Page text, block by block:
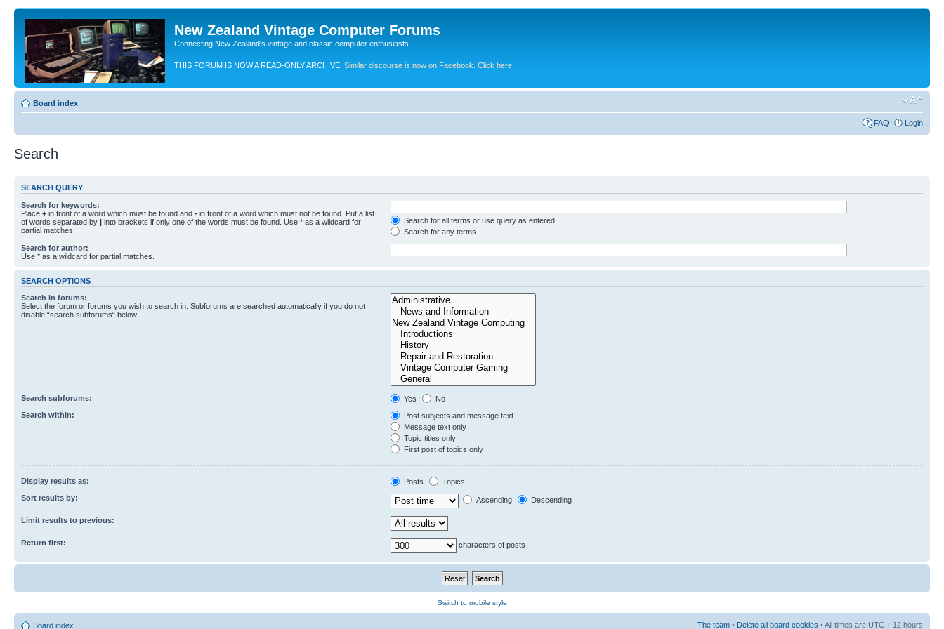
New Zealand Vintage Computer Forums
Connecting New Zealand's vintage and classic computer enthusiasts
THIS FORUM IS NOW A READ-ONLY ARCHIVE. Similar discourse is now on Facebook. Click here!
Board index
FAQ Login
Search
SEARCH QUERY
Search for keywords:
Place + in front of a word which must be found and - in front of a word which must not be found. Put a list
of words separated by | into brackets if only one of the words must be found. Use * as a wildcard for
partial matches.
Search for all terms or use query as entered
Search for any terms
Search for author:
Use * as a wildcard for partial matches.
SEARCH OPTIONS
Search in forums:
Select the forum or forums you wish to search in. Subforums are searched automatically if you do not
disable “search subforums“ below.
Search subforums: Yes
No
Search within:
Post subjects and message text
Message text only
Topic titles only
First post of topics only
Display results as: Posts
Topics
Sort results by:
Ascending Descending
Limit results to previous:
Return first: characters of posts
Switch to mobile style
Board index The team • Delete all board cookies • All times are UTC + 12 hours